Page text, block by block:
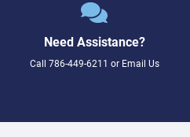
Need Assistance?
Call 786-449-6211 or Email Us